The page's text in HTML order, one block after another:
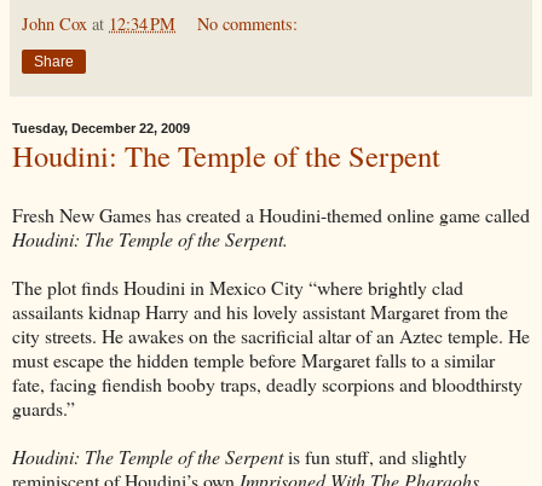
John Cox at 12:34 PM No comments:
Share
Tuesday, December 22, 2009
Houdini: The Temple of the Serpent
Fresh New Games has created a Houdini-themed online game called
Houdini: The Temple of the Serpent.
The plot finds Houdini in Mexico City “where brightly clad
assailants kidnap Harry and his lovely assistant Margaret from the
city streets. He awakes on the sacrificial altar of an Aztec temple. He
must escape the hidden temple before Margaret falls to a similar
fate, facing fiendish booby traps, deadly scorpions and bloodthirsty
guards.”
Houdini: The Temple of the Serpentis fun stuff, and slightly